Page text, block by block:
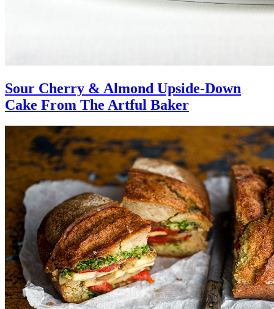
Sour Cherry & Almond Upside-Down
Cake From The Artful Baker